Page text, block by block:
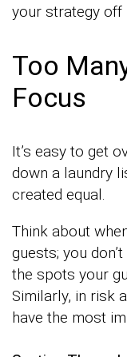
your strategy off
Too
Focus
It’s easy to get
down a laundry
created equal.
Think about
guests; you
the spots your
Similarly, in risk
have the most